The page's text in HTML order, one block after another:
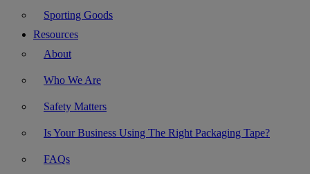
Sporting Goods
Resources
About
Who We Are
Safety Matters
Is Your Business Using The Right Packaging Tape?
FAQs